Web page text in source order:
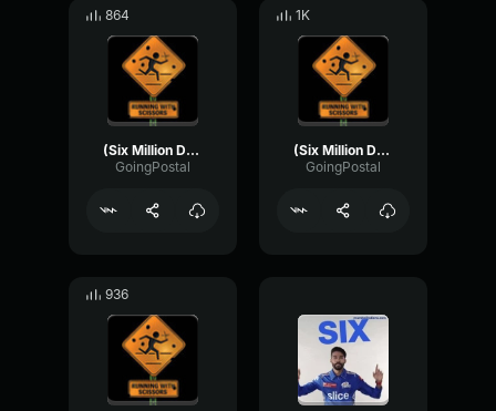
864
(Six Million Dollar Man) - Steel Door Strike
GoingPostal
1K
(Six Million Dollar Man) - Malfunction (power loss)
GoingPostal
936